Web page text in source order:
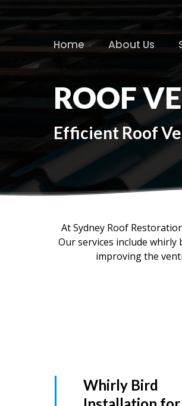
content
Home About Us
ROOF
Efficient Roof
At Sydney Roof
Our services include
improving the
Whirly Bird